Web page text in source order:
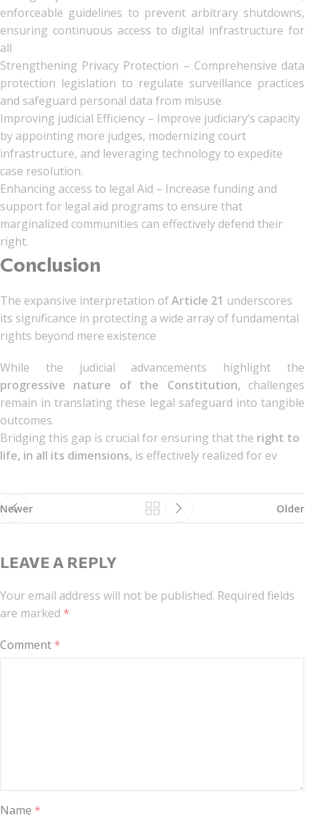
enforceable guidelines to prevent arbitrary shutdowns,
ensuring continuous access to digital infrastructure for
all
Strengthening Privacy Protection – Comprehensive data
protection legislation to regulate surveillance practices
and safeguard personal data from misuse.
Improving judicial Efficiency – Improve judiciary’s capacity
by appointing more judges, modernizing court
infrastructure, and leveraging technology to expedite
case resolution.
Enhancing access to legal Aid – Increase funding and
support for legal aid programs to ensure that
marginalized communities can effectively defend their
right.
Conclusion
The expansive interpretation ofArticle 21 underscores
its significance in protecting a wide array of fundamental
rights beyond mere existence
While the judicial advancements highlight the
progressive nature of the Constitution, challenges
remain in translating these legal safeguard into tangible
outcomes.
Bridging this gap is crucial for ensuring that the right to
life, in all its dimensions, is effectively realized for ev
Newer Older
LEAVE A REPLY
Your email address will not be published. Required fields
are marked *
Comment*
Name *